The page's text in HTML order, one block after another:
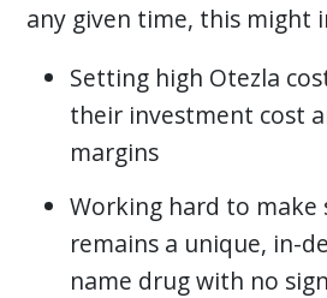
any given time, this might
Setting high Otezla
their investment cost
margins
Working hard to make
remains a unique, in-
name drug with no